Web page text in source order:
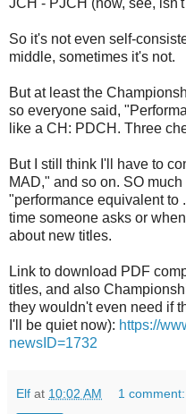
JCH - PJCH (now, see,
So it's not even self-
middle, sometimes it's not.
But at least the
so everyone said,
like a CH: PDCH. Three
But I still think I'll have to
MAD," and so on. SO
"performance equivalent to
time someone asks or
about new titles.
Link to download PDF
titles, and also
they wouldn't even need if
I'll be quiet now): https://
newsID=1732
Elf at 10:02 AM 1 comment: